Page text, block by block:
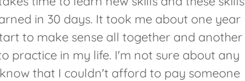
in 30 days. It took me about one year
to make sense all together and another
practice in my life. I'm not sure about any
that I couldn't afford to pay someone